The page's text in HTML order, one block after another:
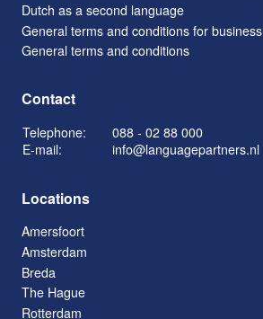
Dutch as a second language
General terms and conditions for business
General terms and conditions
Contact
Telephone:
088 - 02 88 000
E-mail:
info@languagepartners.nl
Locations
Amersfoort
Amsterdam
Breda
The Hague
Rotterdam